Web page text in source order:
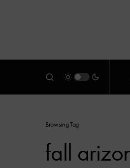
Browsing Tag
fall